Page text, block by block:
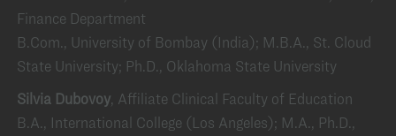
Finance Department
B.Com., University of Bombay (India); M.B.A., St. Cloud
State University; Ph.D., Oklahoma State University
Silvia Dubovoy, Affiliate Clinical Faculty of Education
B.A., International College (Los Angeles); M.A., Ph.D.,